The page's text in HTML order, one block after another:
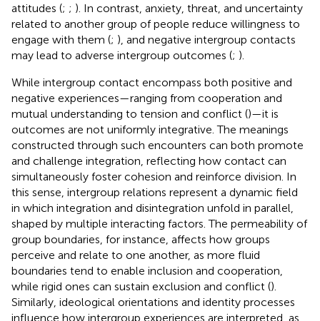
attitudes (; ; ). In contrast, anxiety, threat, and uncertainty
related to another group of people reduce willingness to
engage with them (; ), and negative intergroup contacts
may lead to adverse intergroup outcomes (; ).
While intergroup contact encompass both positive and
negative experiences—ranging from cooperation and
mutual understanding to tension and conflict ()—it is
outcomes are not uniformly integrative. The meanings
constructed through such encounters can both promote
and challenge integration, reflecting how contact can
simultaneously foster cohesion and reinforce division. In
this sense, intergroup relations represent a dynamic field
in which integration and disintegration unfold in parallel,
shaped by multiple interacting factors. The permeability of
group boundaries, for instance, affects how groups
perceive and relate to one another, as more fluid
boundaries tend to enable inclusion and cooperation,
while rigid ones can sustain exclusion and conflict ().
Similarly, ideological orientations and identity processes
influence how intergroup experiences are interpreted, as